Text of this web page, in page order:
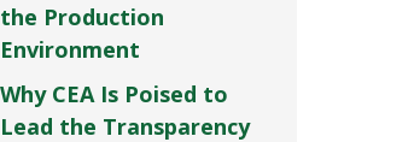
the Production
Environment
Why CEA Is Poised to
Lead the Transparency